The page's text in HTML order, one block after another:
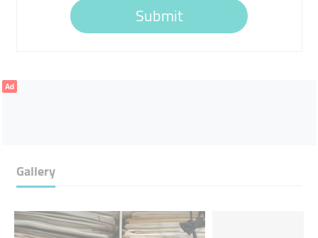
Submit
Ad
Gallery